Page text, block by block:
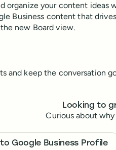
organize your content ideas
Business content that
new Board view.
and keep the conversation
Looking to
Curious about
Google Business Profile